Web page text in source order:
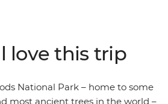
of Willamette Valley, then hit
in Portland. Visit Columbia River
Area, home to the stunning
discover Olympic National Park
love this trip
National Park – home to some
most ancient trees in the world –